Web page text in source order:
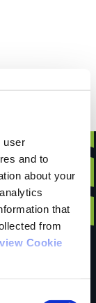
user
and to
about your
that
from
Cookie
this